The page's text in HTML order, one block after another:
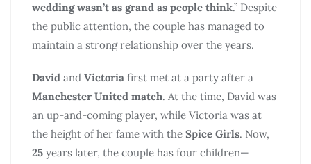
wedding wasn’t as grand as people think.” Despite
the public attention, the couple has managed to
maintain a strong relationship over the years.
David and Victoria first met at a party after a
Manchester United match. At the time, David was
an up-and-coming player, while Victoria was at
the height of her fame with the Spice Girls. Now,
25 years later, the couple has four children—